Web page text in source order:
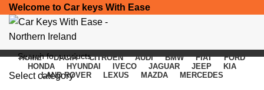
Welcome to Car keys With Ease
Select category
HOME DACIA CITROEN AUDI BMW FIAT
FORD
HONDA
HYUNDAI IVECO JAGUAR JEEP
KIA
LAND ROVER
LEXUS MAZDA MERCEDES